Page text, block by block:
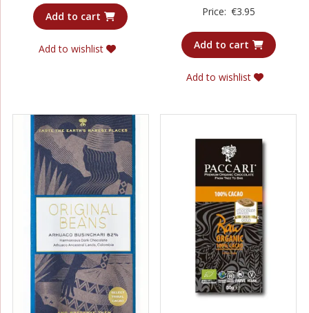
Add to cart
Add to wishlist
3.75
Price: €3.95
Add to cart
Add to wishlist